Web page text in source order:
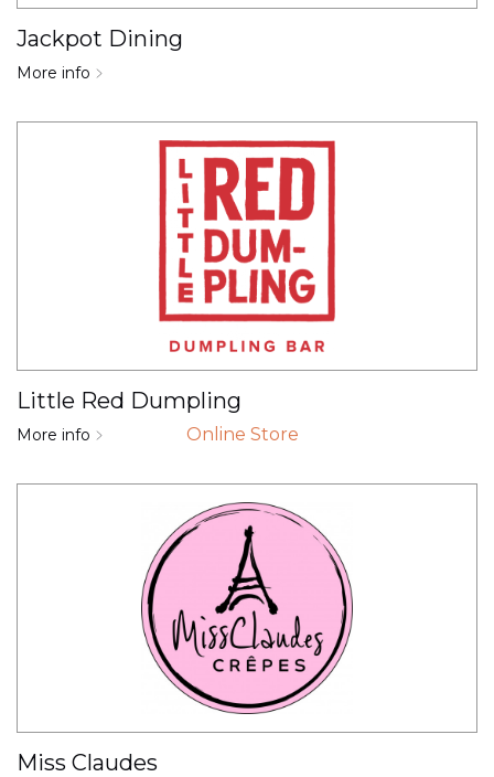
Jackpot Dining
More info
Little Red Dumpling
More info Online Store
Miss Claudes